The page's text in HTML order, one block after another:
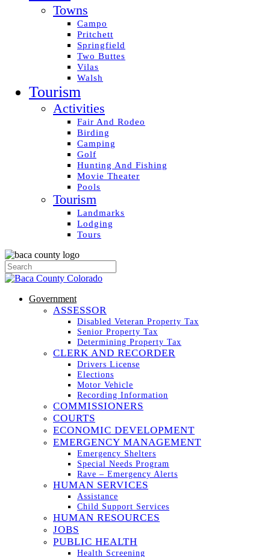
Towns
Campo
Pritchett
Springfield
Two Buttes
Vilas
Walsh
Tourism
Activities
Fair And Rodeo
Birding
Camping
Golf
Hunting And Fishing
Movie Theater
Pools
Tourism
Landmarks
Lodging
Tours
Government
ASSESSOR
Disabled Veteran Property Tax
Senior Property Tax
Determining Property Tax
CLERK AND RECORDER
Drivers License
Elections
Motor Vehicle
Recording Information
COMMISSIONERS
COURTS
ECONOMIC DEVELOPMENT
EMERGENCY MANAGEMENT
Emergency Shelters
Special Needs Program
Rave – Emergency Alerts
HUMAN SERVICES
Assistance
Child Support Services
HUMAN RESOURCES
JOBS
PUBLIC HEALTH
Health Screening